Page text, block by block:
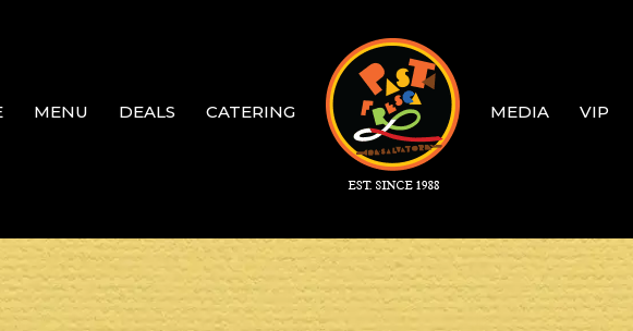
MENU DEALS CATERING MEDIA VIP